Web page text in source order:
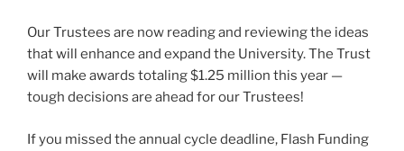
Our Trustees are now reading and reviewing the ideas
that will enhance and expand the University. The Trust
will make awards totaling $1.25 million this year —
tough decisions are ahead for our Trustees!
If you missed the annual cycle deadline, Flash Funding